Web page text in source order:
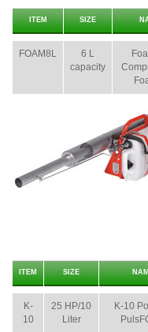
ITEM SIZE
FOAM8L
6 L
capacity
ITEM SIZE
K-
10
25 HP/10
Liter
K-10